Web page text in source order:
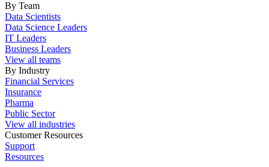
By Team
Data Scientists
Data Science Leaders
IT Leaders
Business Leaders
View all teams
By Industry
Financial Services
Insurance
Pharma
Public Sector
View all industries
Customer Resources
Support
Resources